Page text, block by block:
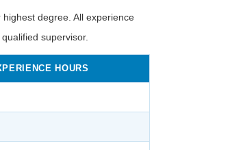
degree. All experience
supervisor.
HOURS